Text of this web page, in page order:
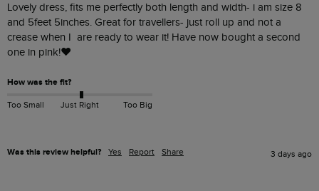
Lovely dress, fits me perfectly both length and width- i am size 8
and 5feet 5inches. Great for travellers- just roll up and not a
crease when I  are ready to wear it! Have now bought a second
one in pink!❤️
How was the fit?
Too Small Just Right Too Big
Was this review helpful? Yes Report Share 3 days ago